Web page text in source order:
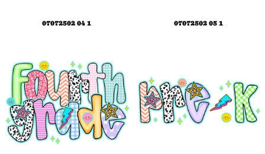
07072502 04 1 07072502 05 1